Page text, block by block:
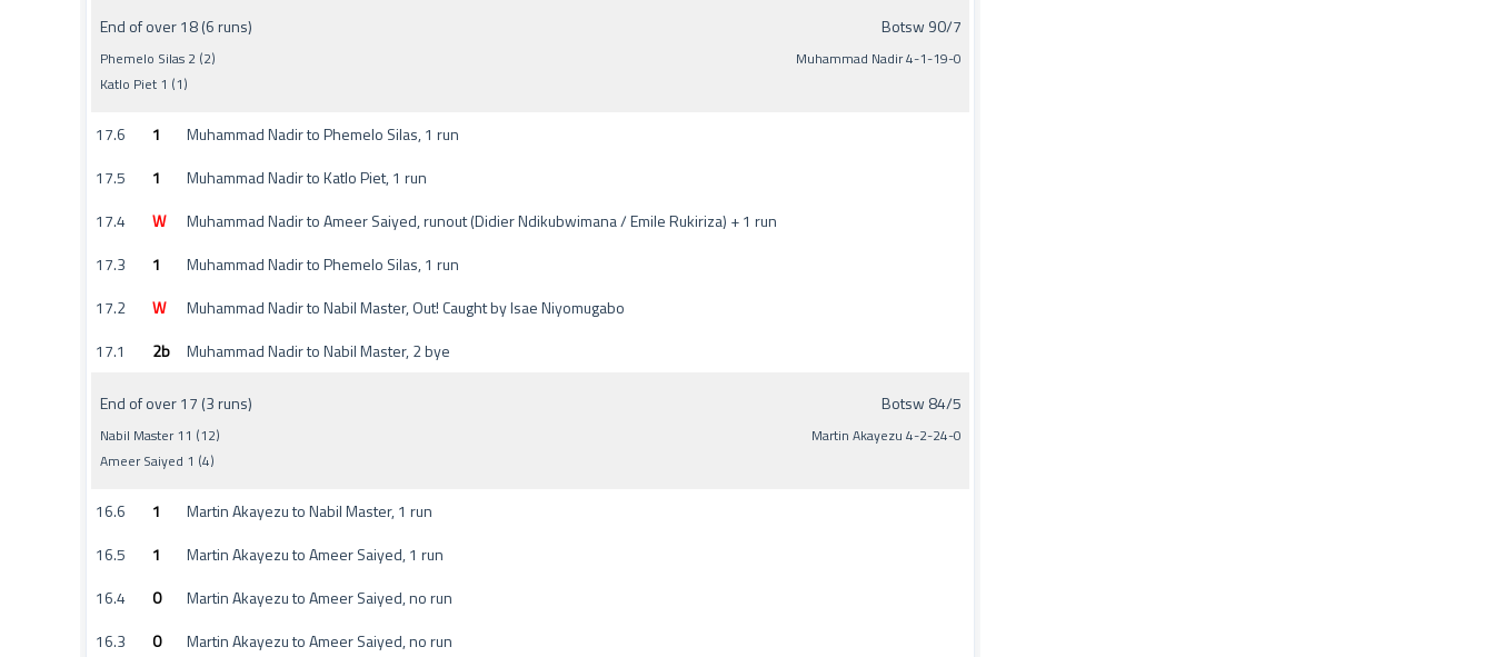
End of over 18 (6 runs)
Phemelo Silas 2 (2)
Katlo Piet 1 (1)
Botsw 90/7
Muhammad Nadir 4-1-19-0
17.6 1
Muhammad Nadir to Phemelo Silas, 1 run
17.5
1
Muhammad Nadir to Katlo Piet, 1 run
17.4
W
Muhammad Nadir to Ameer Saiyed, runout (Didier Ndikubwimana / Emile Rukiriza) + 1 run
17.3
1
Muhammad Nadir to Phemelo Silas, 1 run
17.2
W
Muhammad Nadir to Nabil Master, Out! Caught by Isae Niyomugabo
17.1
2b Muhammad Nadir to Nabil Master, 2 bye
End of over 17 (3 runs)
Nabil Master 11 (12)
Ameer Saiyed 1 (4)
Botsw 84/5
Martin Akayezu 4-2-24-0
16.6 1
Martin Akayezu to Nabil Master, 1 run
16.5
1
Martin Akayezu to Ameer Saiyed, 1 run
16.4
0
Martin Akayezu to Ameer Saiyed, no run
16.3
0
Martin Akayezu to Ameer Saiyed, no run